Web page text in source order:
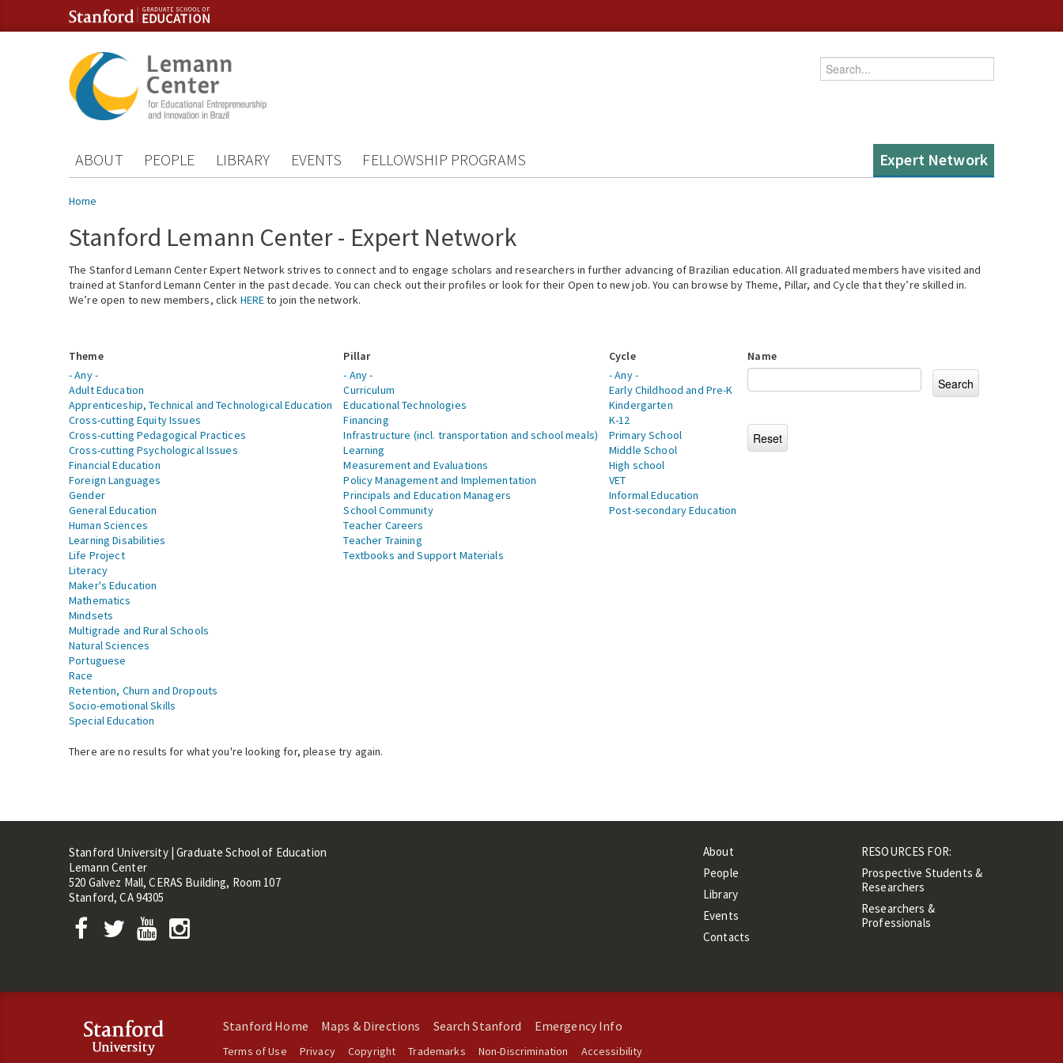
Skip to content
Skip to navigation
Enter your keywords
ABOUT PEOPLE LIBRARY EVENTS FELLOWSHIP PROGRAMS Expert Network
You are here
Home
Stanford Lemann Center - Expert Network
The Stanford Lemann Center Expert Network strives to connect and to engage scholars and researchers in further advancing of Brazilian education. All graduated members have visited and
trained at Stanford Lemann Center in the past decade. You can check out their profiles or look for their Open to new job. You can browse by Theme, Pillar, and Cycle that they’re skilled in.
We’re open to new members, click HEREto join the network.
Theme
- Any -
Adult Education
Apprenticeship, Technical and Technological Education
Cross-cutting Equity Issues
Cross-cutting Pedagogical Practices
Cross-cutting Psychological Issues
Financial Education
Foreign Languages
Gender
General Education
Human Sciences
Learning Disabilities
Life Project
Literacy
Maker's Education
Mathematics
Mindsets
Multigrade and Rural Schools
Natural Sciences
Portuguese
Race
Retention, Churn and Dropouts
Socio-emotional Skills
Special Education
Pillar
- Any -
Curriculum
Educational Technologies
Financing
Infrastructure (incl. transportation and school meals)
Learning
Measurement and Evaluations
Policy Management and Implementation
Principals and Education Managers
School Community
Teacher Careers
Teacher Training
Textbooks and Support Materials
Cycle
- Any -
Early Childhood and Pre-K
Kindergarten
K-12
Primary School
Middle School
High school
VET
Informal Education
Post-secondary Education
Name
There are no results for what you're looking for, please try again.
Stanford University | Graduate School of Education
Lemann Center
520 Galvez Mall, CERAS Building, Room 107
Stanford, CA 94305
About
People
Library
Events
Contacts
RESOURCES FOR:
Prospective Students &
Researchers
Researchers &
Professionals
Stanford Home Maps & Directions Search Stanford Emergency Info
Terms of Use Privacy Copyright Trademarks Non-Discrimination Accessibility